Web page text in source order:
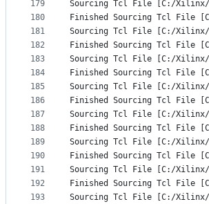
179
180
181
182
183
184
185
186
187
188
189
190
191
192
193
Sourcing Tcl File [C:/Xilinx/
Finished Sourcing Tcl File
Sourcing Tcl File [C:/Xilinx/
Finished Sourcing Tcl File
Sourcing Tcl File [C:/Xilinx/
Finished Sourcing Tcl File
Sourcing Tcl File [C:/Xilinx/
Finished Sourcing Tcl File
Sourcing Tcl File [C:/Xilinx/
Finished Sourcing Tcl File [C:/
Sourcing Tcl File [C:/Xilinx/
Finished Sourcing Tcl File [C:/
Sourcing Tcl File [C:/Xilinx/
Finished Sourcing Tcl File [C:/
Sourcing Tcl File [C:/Xilinx/